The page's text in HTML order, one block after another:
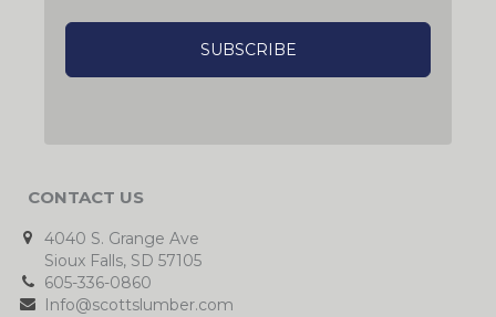
CONTACT US
4040 S. Grange Ave
Sioux Falls, SD 57105
605-336-0860
Info@scottslumber.com